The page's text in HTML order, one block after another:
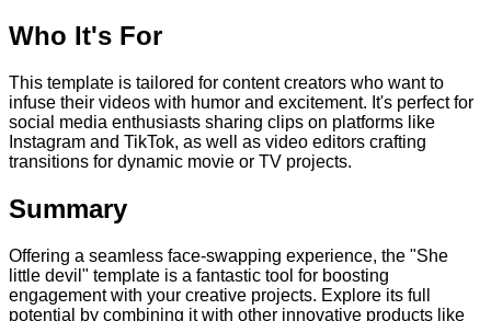
Who It's For
This template is tailored for content creators who want to
infuse their videos with humor and excitement. It's perfect for
social media enthusiasts sharing clips on platforms like
Instagram and TikTok, as well as video editors crafting
transitions for dynamic movie or TV projects.
Summary
Offering a seamless face-swapping experience, the "She
little devil" template is a fantastic tool for boosting
engagement with your creative projects. Explore its full
potential by combining it with other innovative products like